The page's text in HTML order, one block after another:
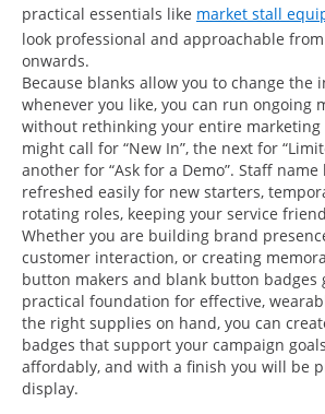
practical essentials like market stall
look professional and approachable
onwards.
Because blanks allow you to change the
whenever you like, you can run ongoing
without rethinking your entire marketing
might call for “New In”, the next for
another for “Ask for a Demo”. Staff
refreshed easily for new starters,
rotating roles, keeping your service
Whether you are building brand
customer interaction, or creating
button makers and blank button badges
practical foundation for effective,
the right supplies on hand, you can
badges that support your campaign
affordably, and with a finish you will be
display.